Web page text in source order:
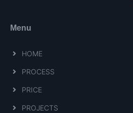
Menu
HOME
PROCESS
PRICE
PROJECTS